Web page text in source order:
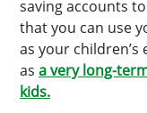
saving accounts
that you can use
as your
as a very long-
kids.